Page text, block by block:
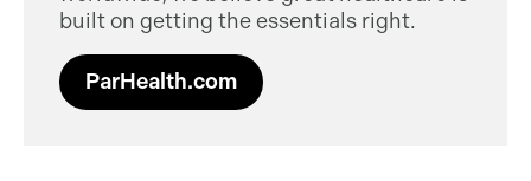
built on getting the essentials right.
ParHealth.com